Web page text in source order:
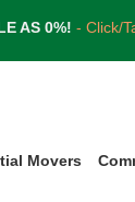
AS 0%! - Click/
Movers